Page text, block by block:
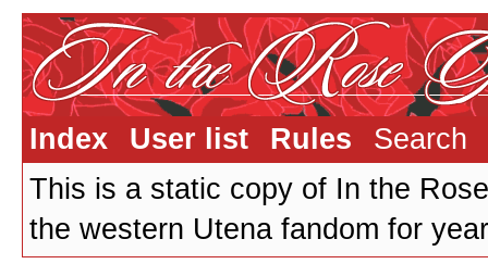
Index User list Rules
Search
This is a static copy of In the
the western Utena fandom for